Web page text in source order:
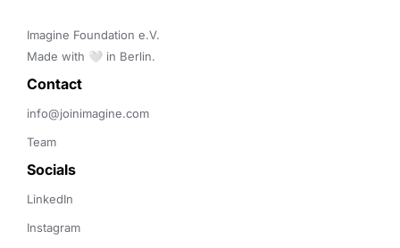
Imagine Foundation e.V.
Made with 🤍 in Berlin.
Contact
info@joinimagine.com
Team
Socials
LinkedIn
Instagram